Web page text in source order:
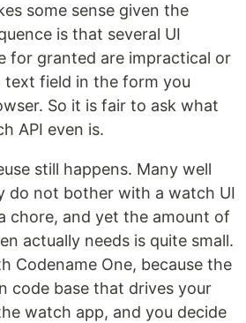
some sense given the
is that several UI
for granted are impractical or
text field in the form you
So it is fair to ask what
API even is.
still happens. Many well
do not bother with a watch UI
chore, and yet the amount of
actually needs is quite small.
Codename One, because the
code base that drives your
watch app, and you decide